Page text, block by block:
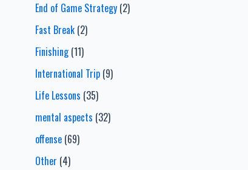
End of Game Strategy(2)
Fast Break(2)
Finishing(11)
International Trip(9)
Life Lessons (35)
mental aspects (32)
offense(69)
Other (4)